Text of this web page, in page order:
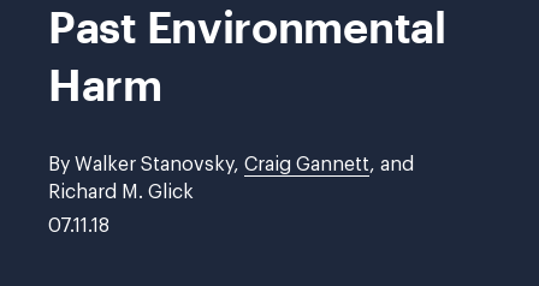
Past Environmental
Harm
By Walker Stanovsky, Craig Gannett, and
Richard M. Glick
07.11.18